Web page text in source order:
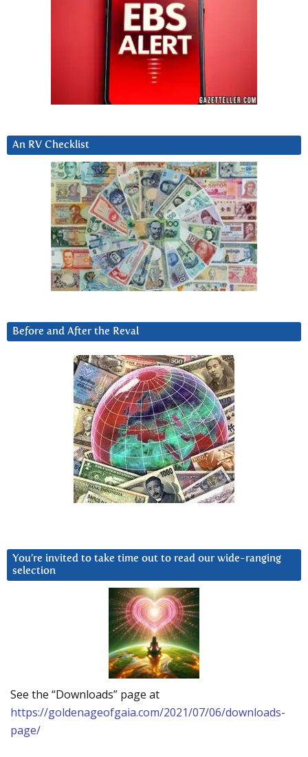
An RV Checklist
Before and After the Reval
You’re invited to take time out to read our wide-ranging
selection
See the “Downloads” page at
https://goldenageofgaia.com/2021/07/06/downloads-
page/